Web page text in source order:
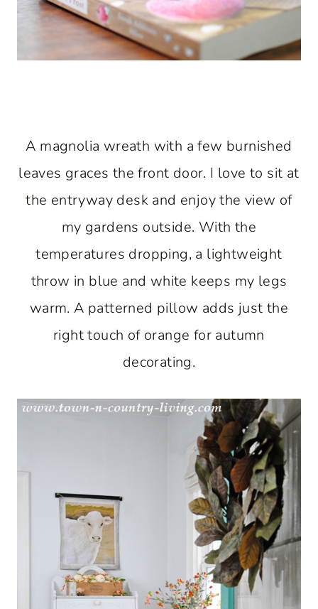
A magnolia wreath with a few burnished
leaves graces the front door. I love to sit at
the entryway desk and enjoy the view of
my gardens outside. With the
temperatures dropping, a lightweight
throw in blue and white keeps my legs
warm. A patterned pillow adds just the
right touch of orange for autumn
decorating.